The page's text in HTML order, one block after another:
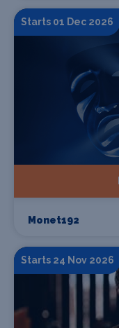
Starts 01 Dec 2026
Monet192
Starts 24 Nov 2026